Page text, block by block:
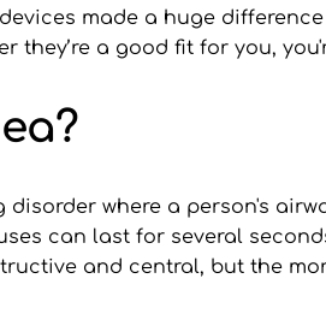
made a huge
they’re a good fit for you,
disorder where a person's
can last for several
and central, but the